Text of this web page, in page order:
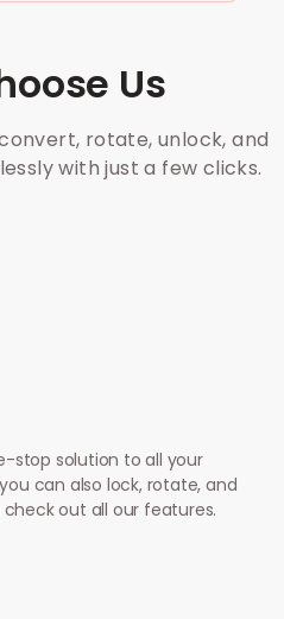
Us
rotate, unlock, and
with just a few clicks.
stop solution to all your
can also lock, rotate, and
out all our features.